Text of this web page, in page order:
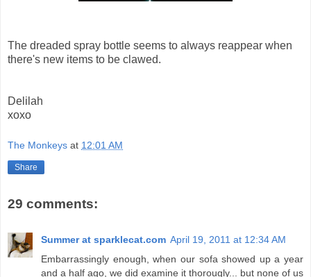
The dreaded spray bottle seems to always reappear when
there's new items to be clawed.
Delilah
xoxo
The Monkeys at 12:01 AM
Share
29 comments:
Summer at sparklecat.com April 19, 2011 at 12:34 AM
Embarrassingly enough, when our sofa showed up a year
and a half ago, we did examine it thorougly... but none of us